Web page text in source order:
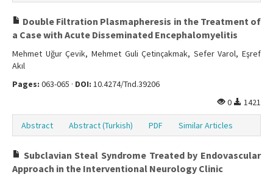
Double Filtration Plasmapheresis in the Treatment of
a Case with Acute Disseminated Encephalomyelitis
Mehmet Uğur Çevik, Mehmet Guli Çetinçakmak, Sefer Varol, Eşref
Akıl
Pages: 063-065 · DOI: 10.4274/Tnd.39206
0
1421
Abstract Abstract (Turkish) PDF Similar Articles
Subclavian Steal Syndrome Treated by Endovascular
Approach in the Interventional Neurology Clinic